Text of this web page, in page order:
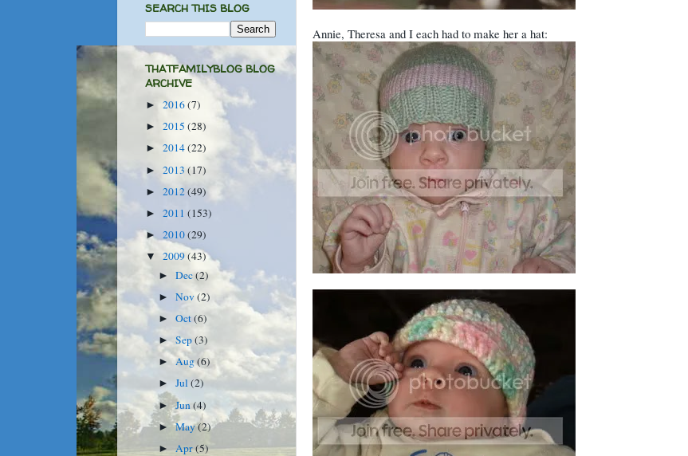
Annie, Theresa and I each had to make her a hat:
SEARCH THIS BLOG
THATFAMILYBLOG BLOG
ARCHIVE
► 2016(7)
► 2015 (28)
► 2014(22)
► 2013 (17)
► 2012(49)
► 2011 (153)
► 2010(29)
▼ 2009(43)
►Dec(2)
►Nov(2)
►Oct(6)
►Sep(3)
►Aug(6)
►Jul(2)
►Jun(4)
►May(2)
►Apr(5)